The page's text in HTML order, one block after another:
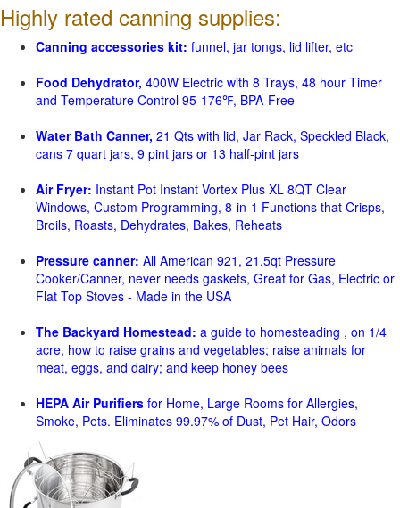
Highly rated canning supplies:
Canning accessories kit: funnel, jar tongs, lid lifter, etc
Food Dehydrator, 400W Electric with 8 Trays, 48 hour Timer
and Temperature Control 95-176℉, BPA-Free
Water Bath Canner, 21 Qts with lid, Jar Rack, Speckled Black,
cans 7 quart jars, 9 pint jars or 13 half-pint jars
Air Fryer: Instant Pot Instant Vortex Plus XL 8QT Clear
Windows, Custom Programming, 8-in-1 Functions that Crisps,
Broils, Roasts, Dehydrates, Bakes, Reheats
Pressure canner: All American 921, 21.5qt Pressure
Cooker/Canner, never needs gaskets, Great for Gas, Electric or
Flat Top Stoves - Made in the USA
The Backyard Homestead: a guide to homesteading , on 1/4
acre, how to raise grains and vegetables; raise animals for
meat, eggs, and dairy; and keep honey bees
HEPA Air Purifiers for Home, Large Rooms for Allergies,
Smoke, Pets. Eliminates 99.97% of Dust, Pet Hair, Odors